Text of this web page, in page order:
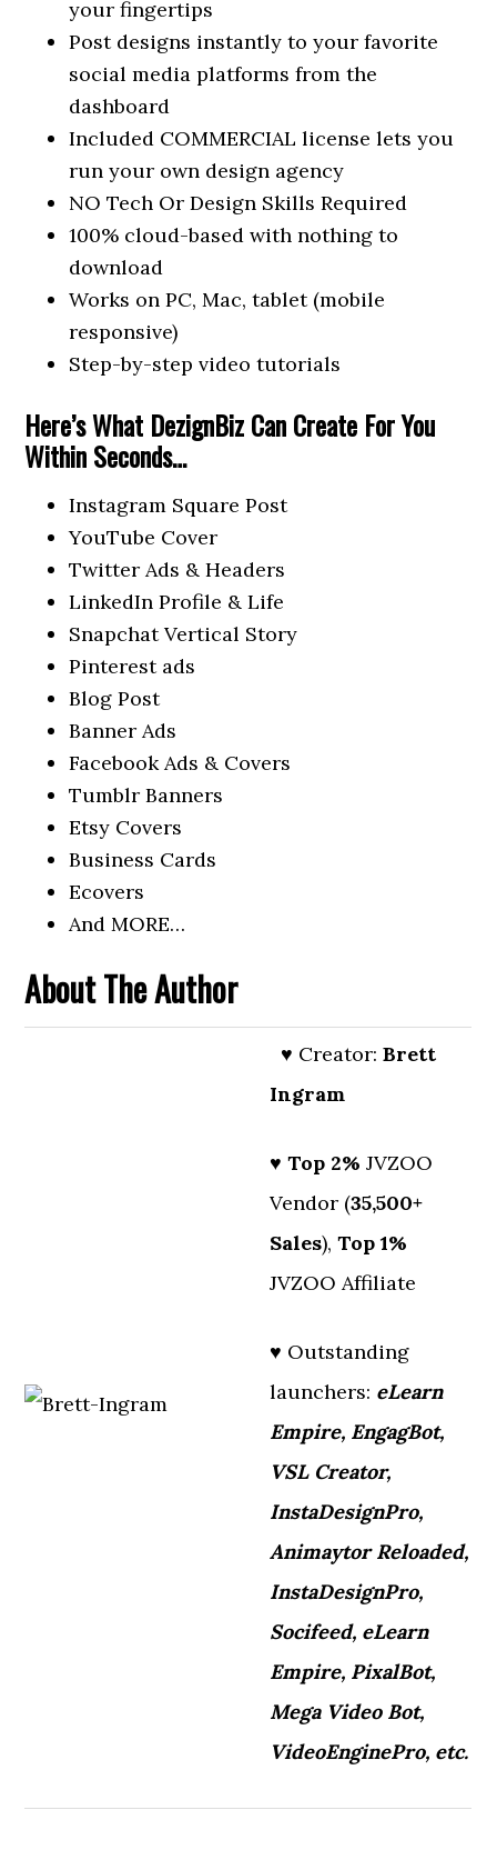
your fingertips
Post designs instantly to your favorite
social media platforms from the
dashboard
Included COMMERCIAL license lets you
run your own design agency
NO Tech Or Design Skills Required
100% cloud-based with nothing to
download
Works on PC, Mac, tablet (mobile
responsive)
Step-by-step video tutorials
Here’s What DezignBiz Can Create For You
Within Seconds…
Instagram Square Post
YouTube Cover
Twitter Ads & Headers
LinkedIn Profile & Life
Snapchat Vertical Story
Pinterest ads
Blog Post
Banner Ads
Facebook Ads & Covers
Tumblr Banners
Etsy Covers
Business Cards
Ecovers
And MORE…
About The Author
♥ Creator:Brett
Ingram
♥Top 2% JVZOO
Vendor (35,500+
Sales),Top 1%
JVZOO Affiliate
♥ Outstanding
launchers: eLearn
Empire, EngagBot,
VSL Creator,
InstaDesignPro,
Animaytor Reloaded,
InstaDesignPro,
Socifeed, eLearn
Empire, PixalBot,
Mega Video Bot,
VideoEnginePro, etc.